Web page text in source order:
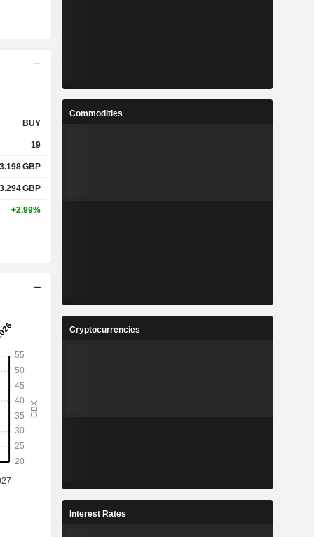
BUY
19
3.198GBP
3.294GBP
+2.99%
Commodities
Cryptocurrencies
Interest Rates